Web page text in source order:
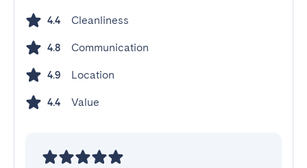
4.4 Cleanliness
4.8 Communication
4.9 Location
4.4 Value